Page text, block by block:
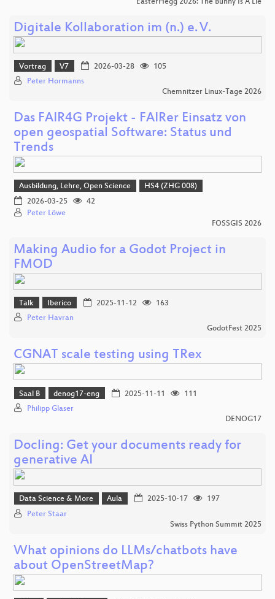
Digitale Kollaboration im (n.) e. V.
Vortrag V7 2026-03-28
105
Peter Hormanns
Chemnitzer Linux-Tage 2026
Das FAIR4G Projekt - FAIRer Einsatz von
open geospatial Software: Status und
Trends
Ausbildung, Lehre, Open Science
HS4 (ZHG 008)
2026-03-25
42
Peter Löwe
FOSSGIS 2026
Making Audio for a Godot Project in
FMOD
Talk Iberico 2025-11-12
163
Peter Havran
GodotFest 2025
CGNAT scale testing using TRex
Saal B denog17-eng 2025-11-11
111
Philipp Glaser
DENOG17
Docling: Get your documents ready for
generative AI
Data Science & More Aula 2025-10-17
197
Peter Staar
Swiss Python Summit 2025
What opinions do LLMs/chatbots have
about OpenStreetMap?